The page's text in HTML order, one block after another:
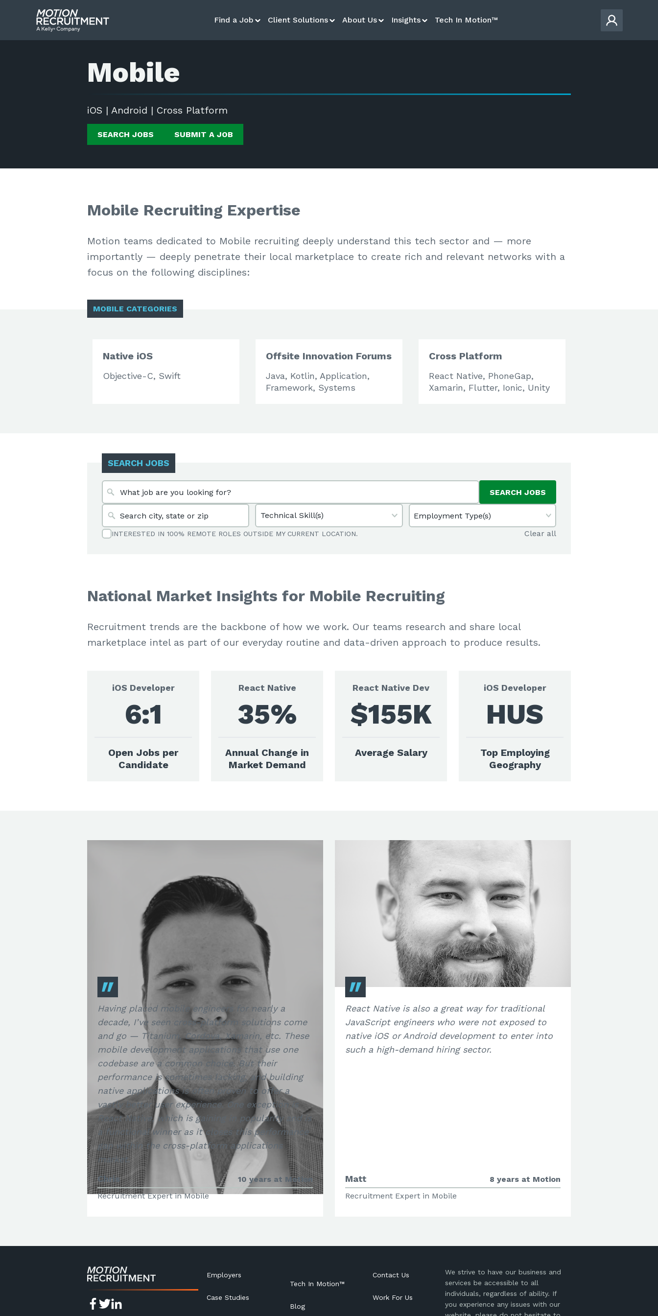
Find a Job Client Solutions About Us Insights Tech In Motion™
Mobile
iOS | Android | Cross Platform
SEARCH JOBS SUBMIT A JOB
Mobile Recruiting Expertise
Motion teams dedicated to Mobile recruiting deeply understand this tech sector and — more
importantly — deeply penetrate their local marketplace to create rich and relevant networks with a
focus on the following disciplines:
MOBILE CATEGORIES
Native iOS
Objective-C, Swift
Offsite Innovation Forums
Java, Kotlin, Application,
Framework, Systems
Cross Platform
React Native, PhoneGap,
Xamarin, Flutter, Ionic, Unity
SEARCH JOBS
SEARCH JOBS
Employment Type(s)
INTERESTED IN 100% REMOTE ROLES OUTSIDE MY CURRENT LOCATION. Clear all
National Market Insights for Mobile Recruiting
Recruitment trends are the backbone of how we work. Our teams research and share local
marketplace intel as part of our everyday routine and data-driven approach to produce results.
iOS Developer
6:1
Open Jobs per
Candidate
React Native
35%
Annual Change in
Market Demand
React Native Dev
$155K
Average Salary
iOS Developer
HUS
Top Employing
Geography
Having placed mobile engineers for nearly a
decade, I’ve seen cross-platform solutions come
and go — Titanium, Cordova, Xamarin, etc. These
mobile development applications that use one
codebase are a common choice. But their
performance is sometimes lacking, and building
native applications is often proven to offer a
vastly better user experience. One exception is
React Native, which is gaining in popularity and is
a functional winner as it closes this performance
gap within the cross-platform applications
market.
Chris
10 years at Motion
Recruitment Expert in Mobile
React Native is also a great way for traditional
JavaScript engineers who were not exposed to
native iOS or Android development to enter into
such a high-demand hiring sector.
Matt
8 years at Motion
Recruitment Expert in Mobile
Employers
Case Studies
Tech In Motion™
Blog
Contact Us
Work For Us
We strive to have our business and
services be accessible to all
individuals, regardless of ability. If
you experience any issues with our